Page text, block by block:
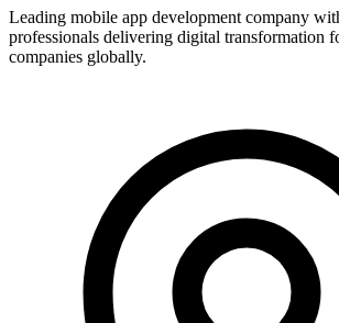
Leading mobile app development company
professionals delivering digital transformation
companies globally.